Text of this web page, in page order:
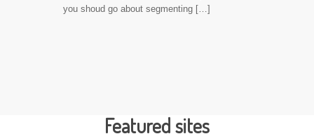
you shoud go about segmenting […]
Featured sites